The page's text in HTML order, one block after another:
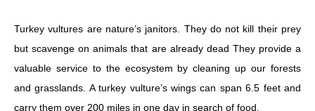
Turkey vultures are nature’s janitors. They do not kill their prey
but scavenge on animals that are already dead They provide a
valuable service to the ecosystem by cleaning up our forests
and grasslands. A turkey vulture’s wings can span 6.5 feet and
carry them over 200 miles in one day in search of food.